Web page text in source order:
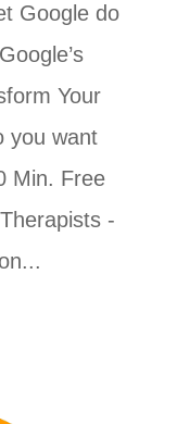
Google do
Your
you want
Min. Free
-